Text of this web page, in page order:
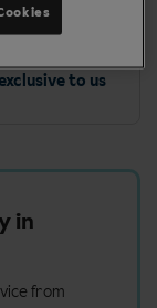
to us
in
from